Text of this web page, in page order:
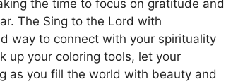
the time to focus on gratitude and
The Sing to the Lord with
way to connect with your spirituality
up your coloring tools, let your
as you fill the world with beauty and